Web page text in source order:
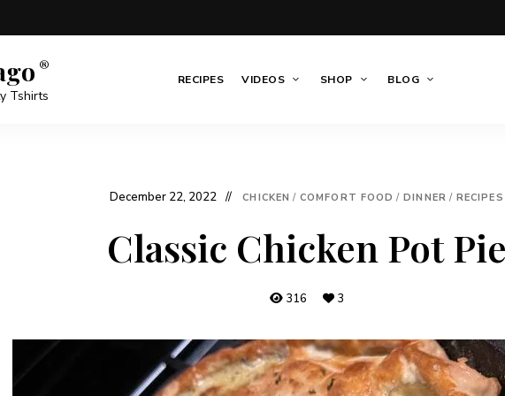
Tshirts
RECIPES VIDEOS SHOP BLOG
December 22, 2022 CHICKEN / COMFORT FOOD / DINNER / RECIPES
Classic Chicken Pot
316 3